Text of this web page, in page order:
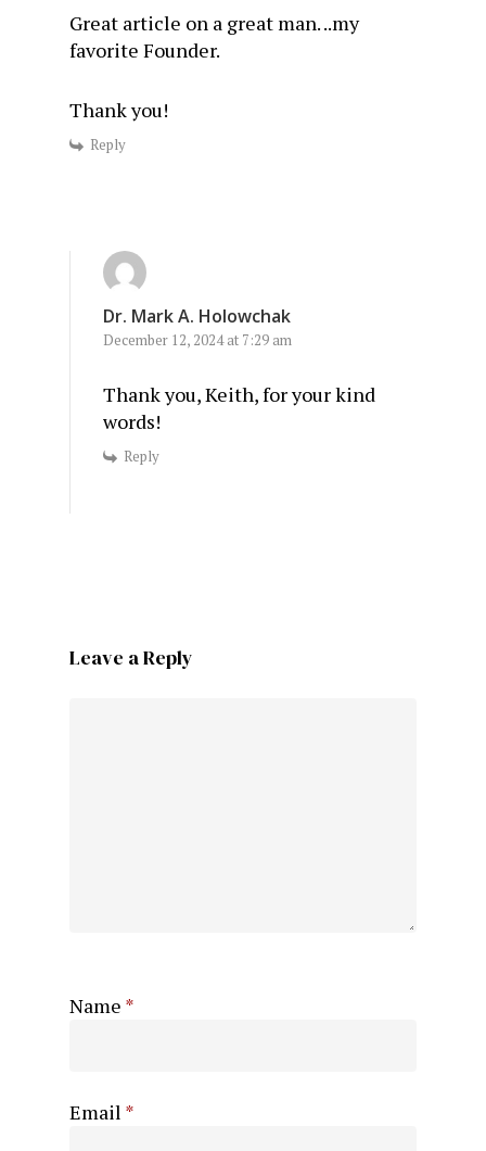
Great article on a great man. ..my
favorite Founder.
Thank you!
Reply
Dr. Mark A. Holowchak
December 12, 2024 at 7:29 am
Thank you, Keith, for your kind
words!
Reply
Leave a Reply
Name *
Email *